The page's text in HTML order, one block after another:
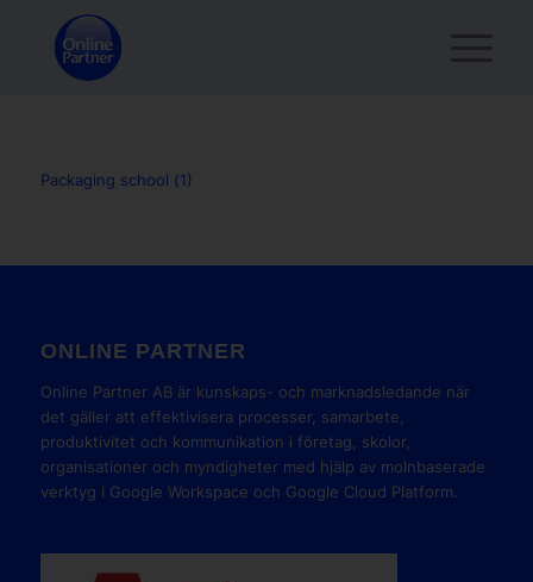
Packaging school (1)
ONLINE PARTNER
Online Partner AB är kunskaps- och marknadsledande när
det gäller att effektivisera processer, samarbete,
produktivitet och kommunikation i företag, skolor,
organisationer och myndigheter med hjälp av molnbaserade
verktyg i Google Workspace och Google Cloud Platform.